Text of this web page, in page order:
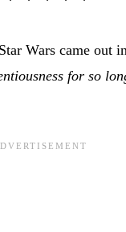
Wars came out
for so